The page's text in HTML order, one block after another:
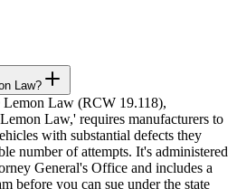
Law?
Law (RCW 19.118),
Law,' requires manufacturers to
with substantial defects they
number of attempts. It's administered
General's Office and includes a
before you can sue under the state